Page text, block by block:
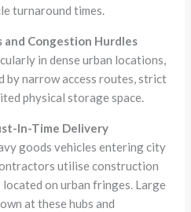
turnaround times.
and Congestion Hurdles
in dense urban locations,
by narrow access routes, strict
physical storage space.
In-Time Delivery
goods vehicles entering city
utilise construction
on urban fringes. Large
at these hubs and